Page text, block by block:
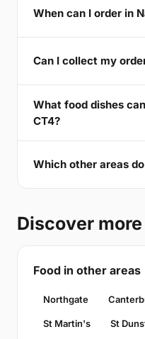
When can I order in
Can I collect my
What food dishes
CT4?
Which other areas
Discover more
Food in other areas
Northgate
St Martin's St